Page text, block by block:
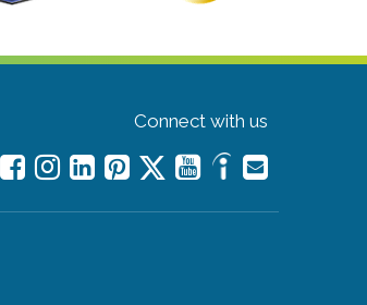
Connect with us